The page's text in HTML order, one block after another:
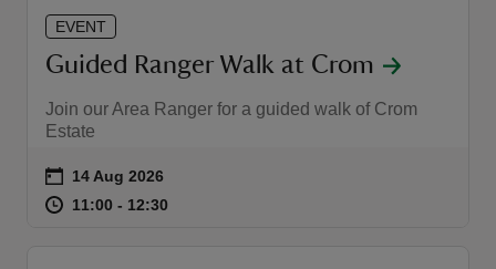
EVENT
Guided Ranger Walk at Crom
Join our Area Ranger for a guided walk of Crom
Estate
Event summary
on 14 Aug 2026
at 11:00 to 12:30
11:00 - 12:30